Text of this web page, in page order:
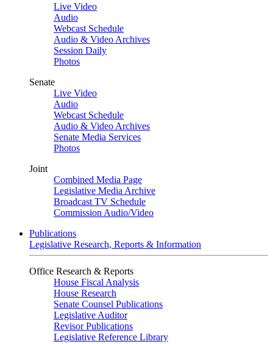
Live Video
Audio
Webcast Schedule
Audio & Video Archives
Session Daily
Photos
Senate
Live Video
Audio
Webcast Schedule
Audio & Video Archives
Senate Media Services
Photos
Joint
Combined Media Page
Legislative Media Archive
Broadcast TV Schedule
Commission Audio/Video
Publications
Legislative Research, Reports & Information
Office Research & Reports
House Fiscal Analysis
House Research
Senate Counsel Publications
Legislative Auditor
Revisor Publications
Legislative Reference Library